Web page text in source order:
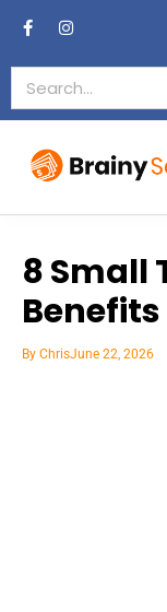
8 Small
By ChrisJune 22, 2026